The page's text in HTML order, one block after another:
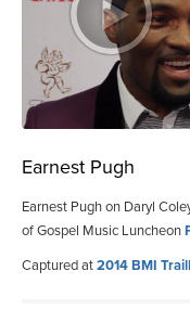
Earnest Pugh
Earnest Pugh on Daryl
of Gospel Music Luncheon
Captured at2014 BMI